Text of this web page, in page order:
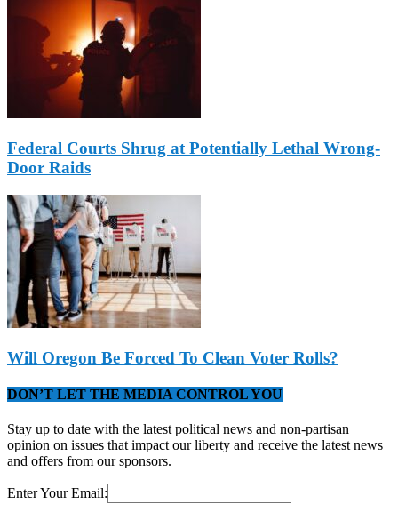
Federal Courts Shrug at Potentially Lethal Wrong-
Door Raids
Will Oregon Be Forced To Clean Voter Rolls?
DON’T LET THE MEDIA CONTROL YOU
Stay up to date with the latest political news and non-partisan
opinion on issues that impact our liberty and receive the latest news
and offers from our sponsors.
Enter Your Email: